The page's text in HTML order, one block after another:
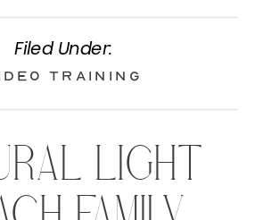
Training
Filed Under:
LIGHT